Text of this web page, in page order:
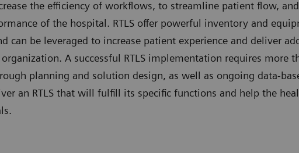
the efficiency of workflows, to streamline patient flow,
of the hospital. RTLS offer powerful inventory and
can be leveraged to increase patient experience and deliver
A successful RTLS implementation requires more
planning and solution design, as well as ongoing data-
an RTLS that will fulfill its specific functions and help the